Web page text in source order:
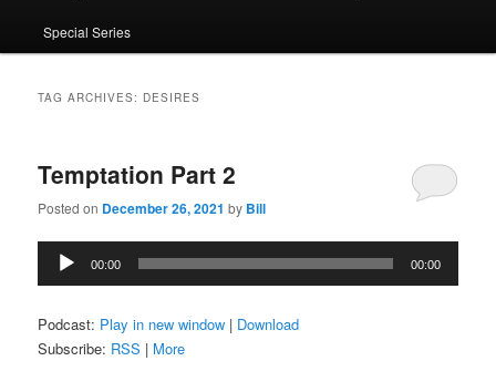
Special Series
TAG ARCHIVES: DESIRES
Temptation Part 2
Posted on December 26, 2021 by Bill
Audio
Player
00:00 00:00
Podcast: Play in new window | Download
Subscribe: RSS | More